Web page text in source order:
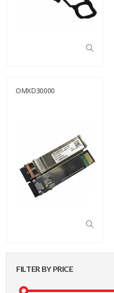
FILTER BY PRICE
OMXD30000